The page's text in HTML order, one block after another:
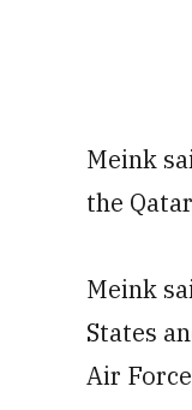
Meink
the
Meink
States
Air